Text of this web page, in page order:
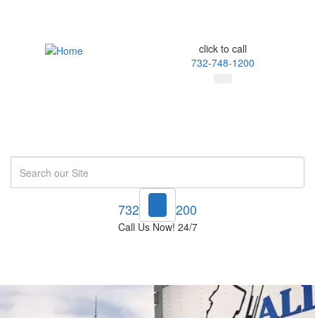
click to call
732-748-1200
732-748-1200
Call Us Now! 24/7